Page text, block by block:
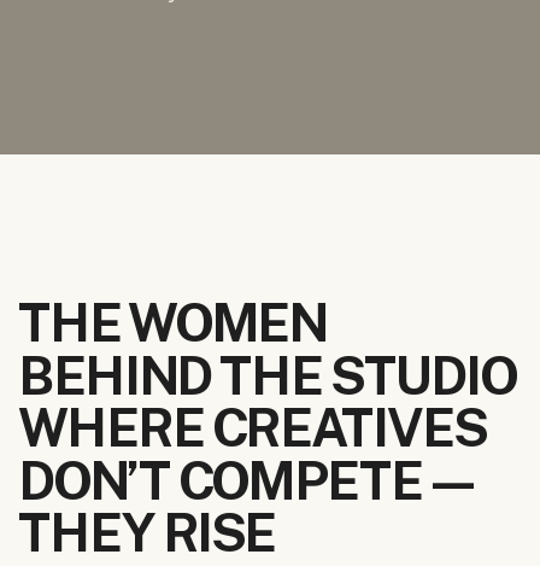
THE WOMEN
BEHIND THE STUDIO
WHERE CREATIVES
DON’T COMPETE—
THEY RISE